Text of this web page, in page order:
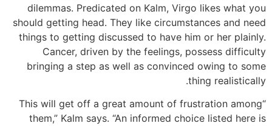
dilemmas. Predicated on Kalm, Virgo likes what you
should getting head. They like circumstances and need
things to getting discussed to have him or her plainly.
Cancer, driven by the feelings, possess difficulty
bringing a step as well as convinced owing to some
thing realistically.
“This will get off a great amount of frustration among
them,” Kalm says. “An informed choice listed here is